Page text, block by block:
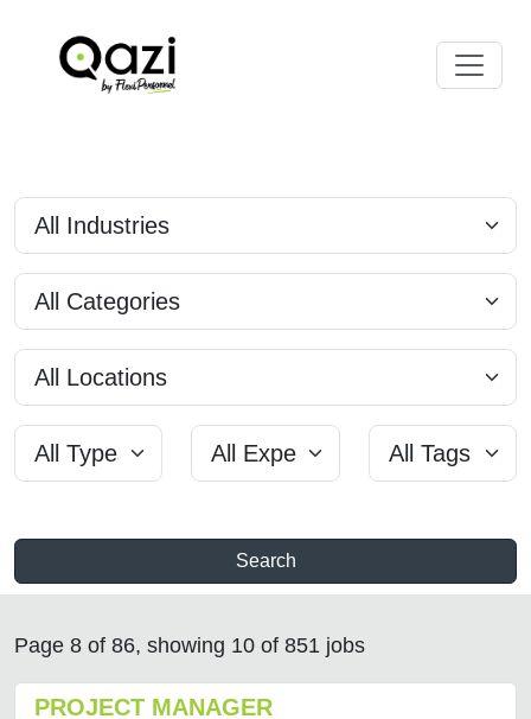
Search
Page 8 of 86, showing 10 of 851 jobs
PROJECT MANAGER